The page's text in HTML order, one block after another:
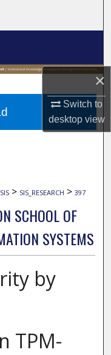
×
Switch to
desktopview
Network™
SIS > SIS_RESEARCH > 397
SCHOOL OF
SYSTEMS
by
TPM-